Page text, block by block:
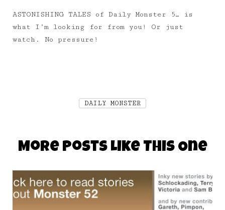
ASTONISHING TALES of Daily Monster 5… is
what I’m looking for from you! Or just
watch. No pressure!
DAILY MONSTER
More Posts Like This One